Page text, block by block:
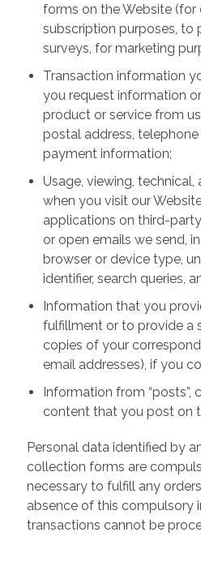
forms on the Website (for
subscription purposes, to
surveys, for marketing
Transaction information
you request information
product or service from
postal address, telephone
payment information;
Usage, viewing, technical,
when you visit our
applications on third-
or open emails we send,
browser or device type,
identifier, search queries,
Information that you
fulfillment or to provide a
copies of your
email addresses), if you
Information from “posts”,
content that you post on
Personal data identified by
collection forms are
necessary to fulfill any
absence of this compulsory
transactions cannot be